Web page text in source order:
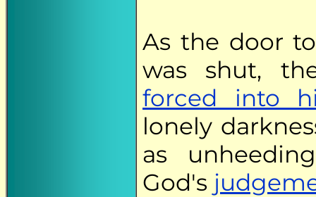
As the door
was shut,
forced into
lonely
as
God's